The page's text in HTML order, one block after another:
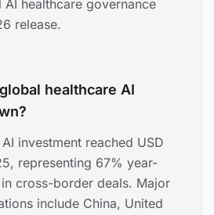
healthcare governance
release.
healthcare AI
investment reached USD
representing 67% year-
cross-border deals. Major
include China, United